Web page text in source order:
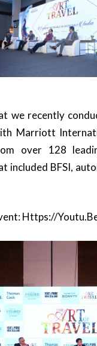
we recently
Marriott
over 128
included BFSI,
Https://